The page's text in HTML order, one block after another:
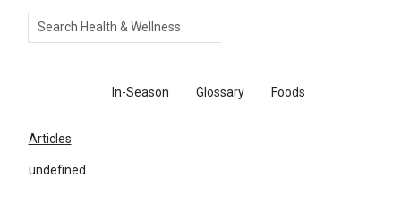
Search
In-Season Glossary Foods
Articles
undefined